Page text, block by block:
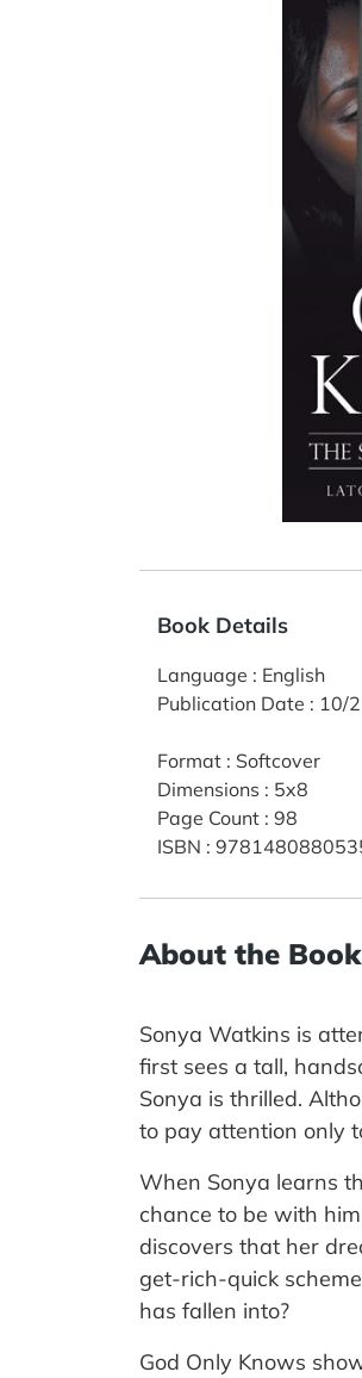
Book Details
Language : English
Publication Date : 10/
Format : Softcover
Dimensions : 5x8
Page Count : 98
ISBN :
About the Book
Sonya Watkins is
first sees a tall,
Sonya is thrilled.
to pay attention only
When Sonya learns
chance to be with
discovers that her
get-rich-quick
has fallen into?
God Only Knows